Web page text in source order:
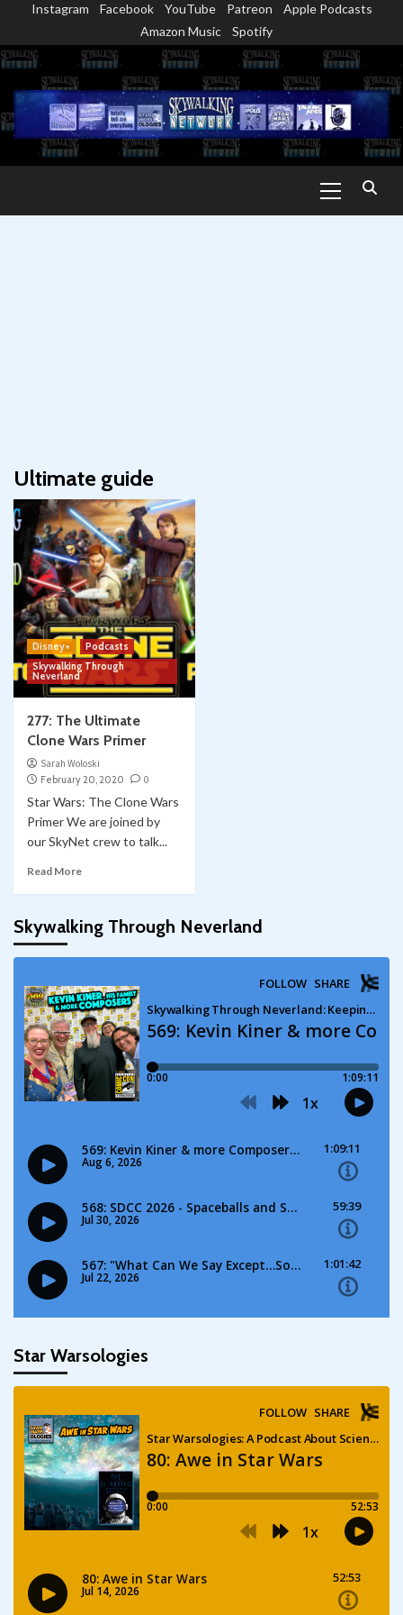
content
Instagram Facebook YouTube Patreon
Apple Podcasts
Amazon Music
Spotify
Menu
Ultimate guide
Disney+
Podcasts
Skywalking Through
Neverland
277: The Ultimate
Clone Wars Primer
Sarah Woloski
February 20, 2020
0
Star Wars: The Clone Wars
Primer We are joined by
our SkyNet crew to talk...
Read More
Skywalking Through Neverland
Star Warsologies